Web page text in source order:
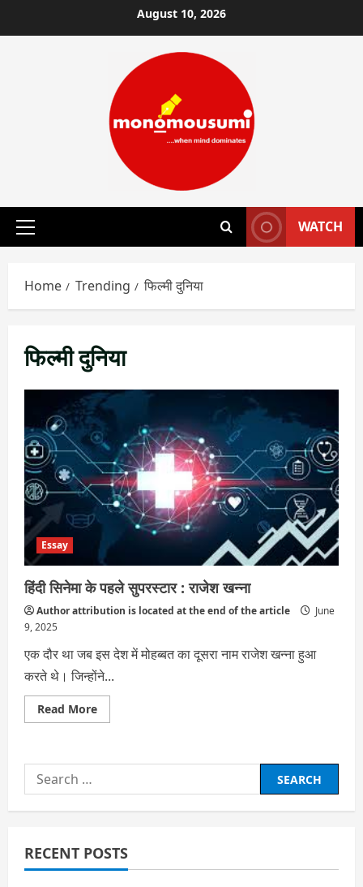
to
August 10, 2026
Primary
WATCH
Home Trending फिल्मी दुनिया
फिल्मी दुनिया
Essay
हिंदी सिनेमा के पहले सुपरस्टार : राजेश खन्ना
Author attribution is located at the end of the article
June
9, 2025
एक दौर था जब इस देश में मोहब्बत का दूसरा नाम राजेश खन्ना हुआ
करते थे। जिन्होंने...
Read MoreRead
more
Search
for:
RECENT POSTS